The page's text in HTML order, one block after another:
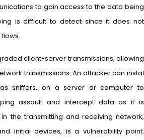
to gain access to the data being
is difficult to detect since it does not
client-server transmissions, allowing
transmissions. An attacker can instal
sniffers, on a server or computer to
assault and intercept data as it is
the transmitting and receiving network,
initial devices, is a vulnerability point.